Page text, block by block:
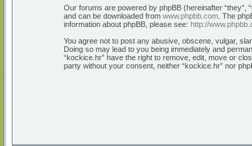
Our forums are powered by phpBB (hereinafter “they”,
and can be downloaded from www.phpbb.com . The
information about phpBB, please see: http://
You agree not to post any abusive, obscene, vulgar,
Doing so may lead to you being immediately and
“kockice.hr” have the right to remove, edit, move or
party without your consent, neither “kockice.hr” nor